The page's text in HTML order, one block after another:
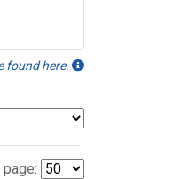
found here.